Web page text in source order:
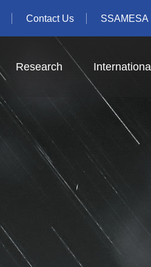
Contact Us SSAMESA
Research